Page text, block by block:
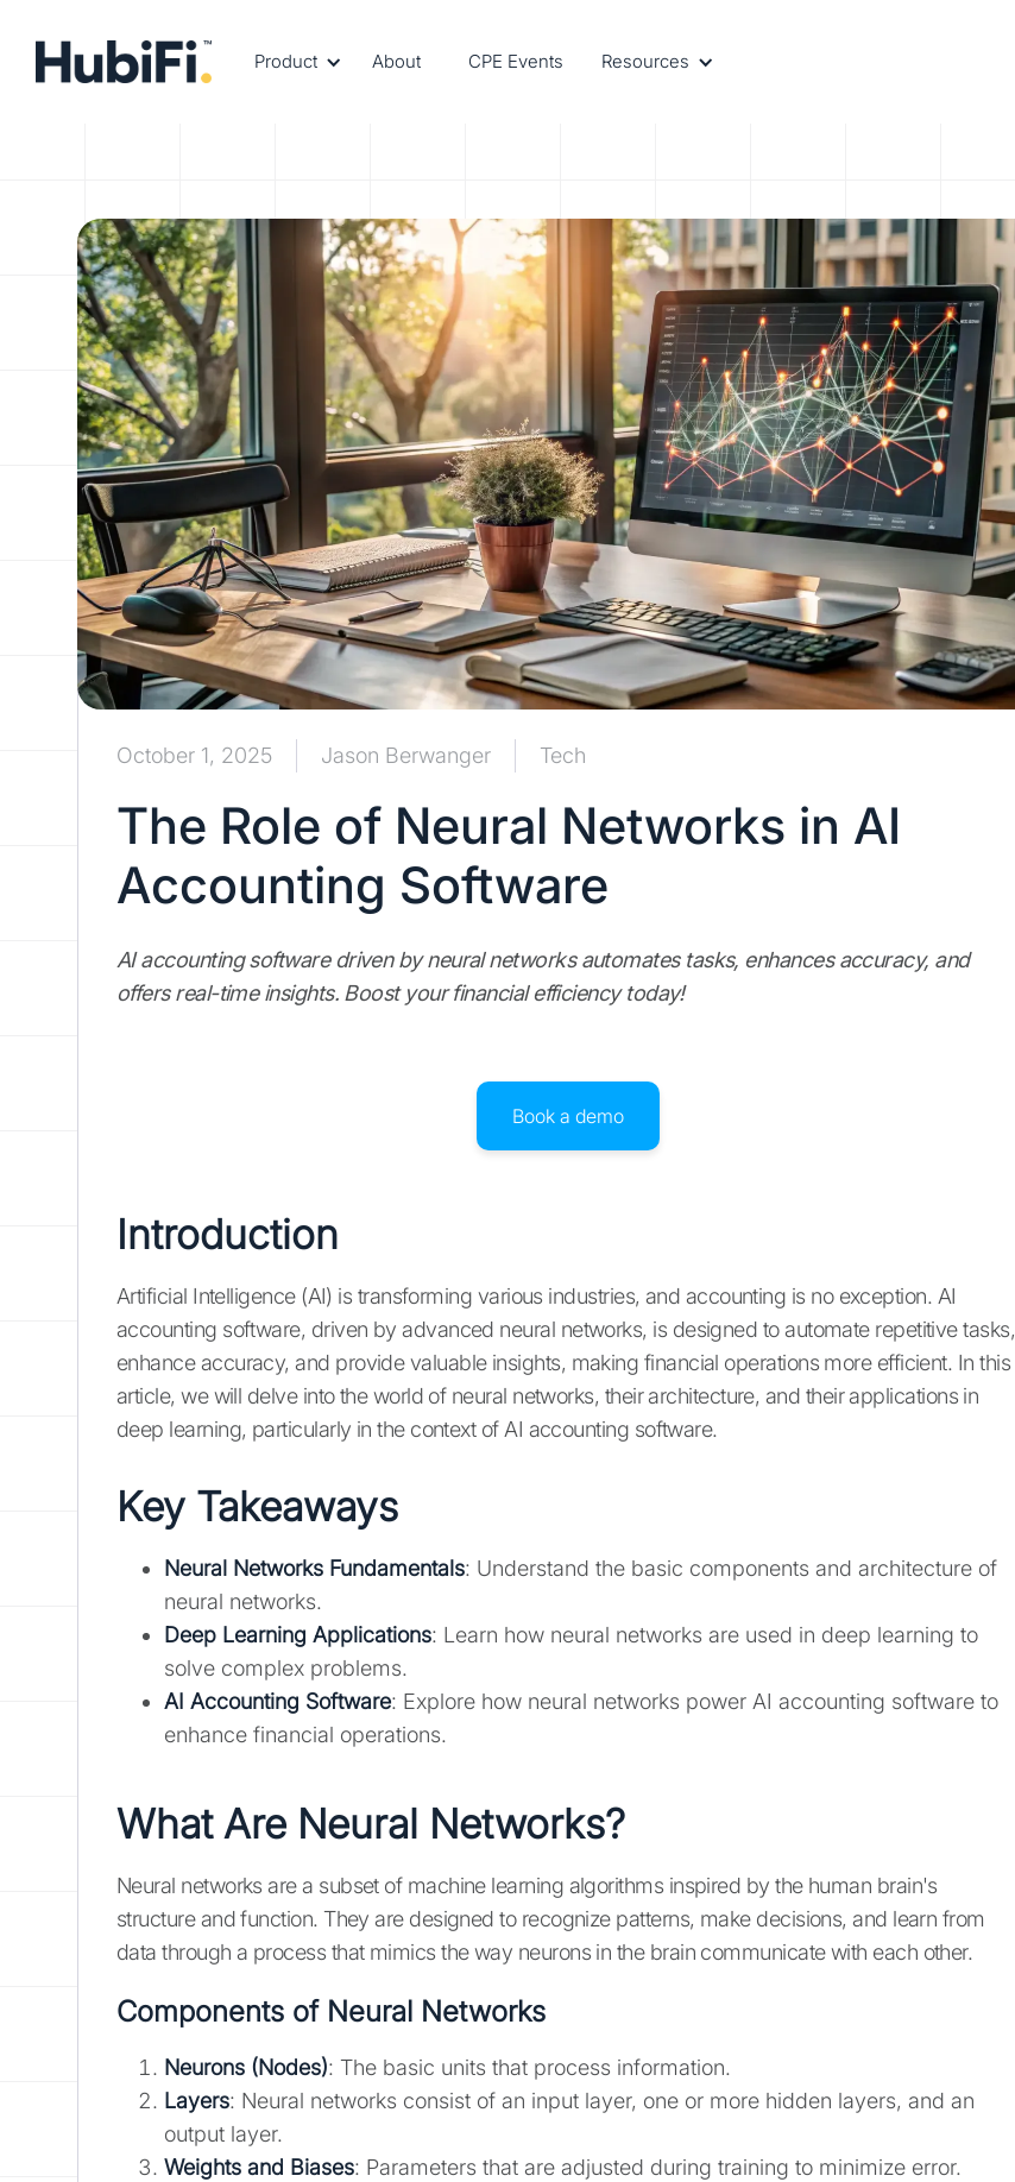
Product About CPE Events Resources
October 1, 2025 Jason Berwanger Tech
The Role of Neural Networks in AI
Accounting Software
AI accounting software driven by neural networks automates tasks, enhances accuracy, and
offers real-time insights. Boost your financial efficiency today!
Book a demo
Introduction
Artificial Intelligence (AI) is transforming various industries, and accounting is no exception. AI
accounting software, driven by advanced neural networks, is designed to automate repetitive tasks,
enhance accuracy, and provide valuable insights, making financial operations more efficient. In this
article, we will delve into the world of neural networks, their architecture, and their applications in
deep learning, particularly in the context of AI accounting software.
Key Takeaways
Neural Networks Fundamentals: Understand the basic components and architecture of
neural networks.
Deep Learning Applications: Learn how neural networks are used in deep learning to
solve complex problems.
AI Accounting Software: Explore how neural networks power AI accounting software to
enhance financial operations.
What Are Neural Networks?
Neural networks are a subset of machine learning algorithms inspired by the human brain's
structure and function. They are designed to recognize patterns, make decisions, and learn from
data through a process that mimics the way neurons in the brain communicate with each other.
Components of Neural Networks
Neurons (Nodes): The basic units that process information.
Layers: Neural networks consist of an input layer, one or more hidden layers, and an
output layer.
Weights and Biases: Parameters that are adjusted during training to minimize error.